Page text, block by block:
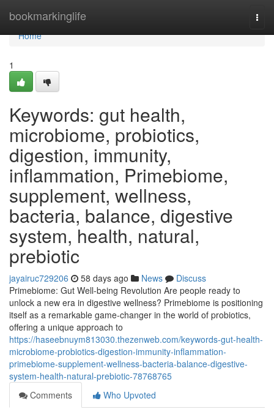
bookmarkinglife
Home
Home
1
Keywords: gut health,
microbiome, probiotics,
digestion, immunity,
inflammation, Primebiome,
supplement, wellness,
bacteria, balance, digestive
system, health, natural,
prebiotic
jayairuc729206 58 days ago News
Discuss
Primebiome: Gut Well-being Revolution Are people ready to
unlock a new era in digestive wellness? Primebiome is positioning
itself as a remarkable game-changer in the world of probiotics,
offering a unique approach to
https://haseebnuym813030.thezenweb.com/keywords-gut-health-
microbiome-probiotics-digestion-immunity-inflammation-
primebiome-supplement-wellness-bacteria-balance-digestive-
system-health-natural-prebiotic-78768765
Comments
Who Upvoted